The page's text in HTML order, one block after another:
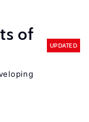
of
UPDATED